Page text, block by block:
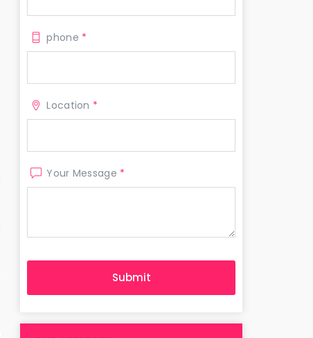
phone *
Location *
Your Message *